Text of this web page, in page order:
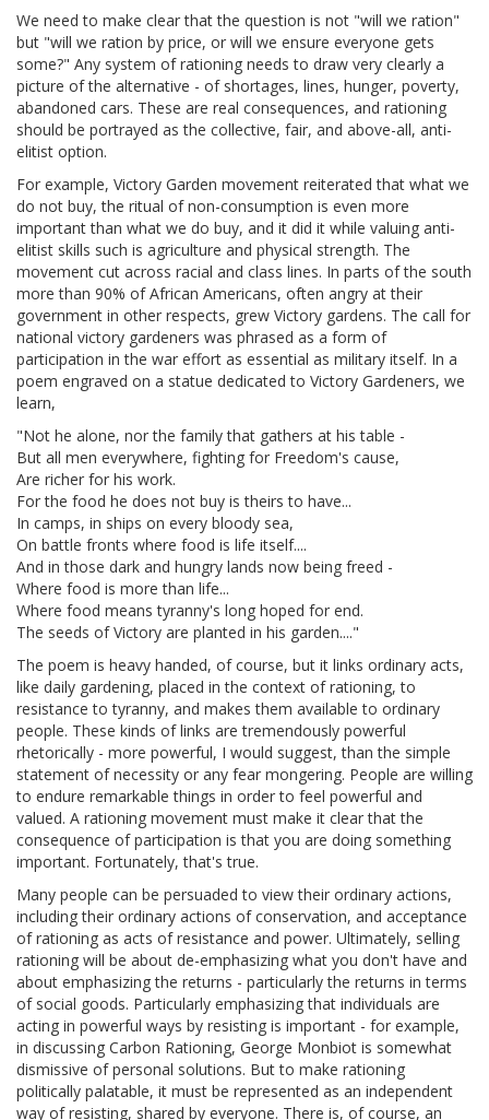
We need to make clear that the question is not "will we ration"
but "will we ration by price, or will we ensure everyone gets
some?" Any system of rationing needs to draw very clearly a
picture of the alternative - of shortages, lines, hunger, poverty,
abandoned cars. These are real consequences, and rationing
should be portrayed as the collective, fair, and above-all, anti-
elitist option.
For example, Victory Garden movement reiterated that what we
do not buy, the ritual of non-consumption is even more
important than what we do buy, and it did it while valuing anti-
elitist skills such is agriculture and physical strength. The
movement cut across racial and class lines. In parts of the south
more than 90% of African Americans, often angry at their
government in other respects, grew Victory gardens. The call for
national victory gardeners was phrased as a form of
participation in the war effort as essential as military itself. In a
poem engraved on a statue dedicated to Victory Gardeners, we
learn,
"Not he alone, nor the family that gathers at his table -
But all men everywhere, fighting for Freedom's cause,
Are richer for his work.
For the food he does not buy is theirs to have...
In camps, in ships on every bloody sea,
On battle fronts where food is life itself....
And in those dark and hungry lands now being freed -
Where food is more than life...
Where food means tyranny's long hoped for end.
The seeds of Victory are planted in his garden...."
The poem is heavy handed, of course, but it links ordinary acts,
like daily gardening, placed in the context of rationing, to
resistance to tyranny, and makes them available to ordinary
people. These kinds of links are tremendously powerful
rhetorically - more powerful, I would suggest, than the simple
statement of necessity or any fear mongering. People are willing
to endure remarkable things in order to feel powerful and
valued. A rationing movement must make it clear that the
consequence of participation is that you are doing something
important. Fortunately, that's true.
Many people can be persuaded to view their ordinary actions,
including their ordinary actions of conservation, and acceptance
of rationing as acts of resistance and power. Ultimately, selling
rationing will be about de-emphasizing what you don't have and
about emphasizing the returns - particularly the returns in terms
of social goods. Particularly emphasizing that individuals are
acting in powerful ways by resisting is important - for example,
in discussing Carbon Rationing, George Monbiot is somewhat
dismissive of personal solutions. But to make rationing
politically palatable, it must be represented as an independent
way of resisting, shared by everyone. There is, of course, an